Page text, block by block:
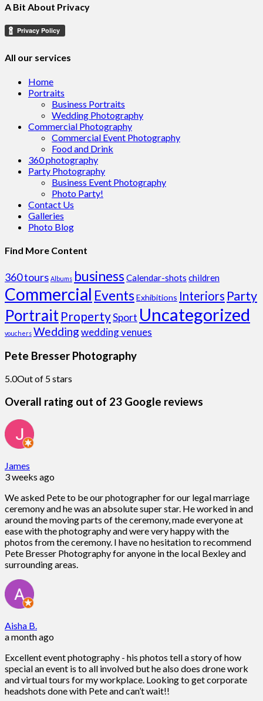
A Bit About Privacy
All our services
Home
Portraits
Business Portraits
Wedding Photography
Commercial Photography
Commercial Event Photography
Food and Drink
360 photography
Party Photography
Business Event Photography
Photo Party!
Contact Us
Galleries
Photo Blog
Find More Content
360 tours Albums business Calendar-shots children
Commercial Events Exhibitions Interiors Party
Portrait PropertySport Uncategorized
vouchers Weddingwedding venues
Pete Bresser Photography
5.0Out of 5 stars
Overall rating out of 23 Google reviews
James
3 weeks ago
We asked Pete to be our photographer for our legal marriage
ceremony and he was an absolute super star. He worked in and
around the moving parts of the ceremony, made everyone at
ease with the photography and were very happy with the
photos from the ceremony. I have no hesitation to recommend
Pete Bresser Photography for anyone in the local Bexley and
surrounding areas.
Aisha B.
a month ago
Excellent event photography - his photos tell a story of how
special an event is to all involved but he also does drone work
and virtual tours for my workplace. Looking to get corporate
headshots done with Pete and can’t wait!!